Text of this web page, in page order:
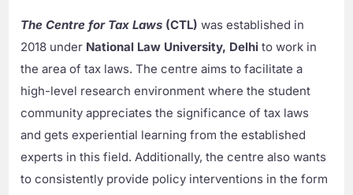
The Centre for Tax Laws (CTL) was established in
2018 under National Law University, Delhi to work in
the area of tax laws. The centre aims to facilitate a
high-level research environment where the student
community appreciates the significance of tax laws
and gets experiential learning from the established
experts in this field. Additionally, the centre also wants
to consistently provide policy interventions in the form